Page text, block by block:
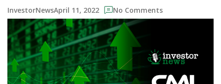
InvestorNewsApril 11, 2022 No Comments